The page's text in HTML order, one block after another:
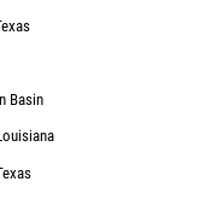
Basin